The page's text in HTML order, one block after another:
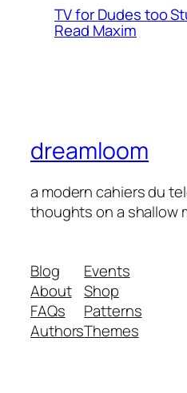
TV for Dudes too
Read Maxim
dreamloom
a modern cahiers du
thoughts on a shallow
Blog
About
FAQs
Authors
Events
Shop
Patterns
Themes